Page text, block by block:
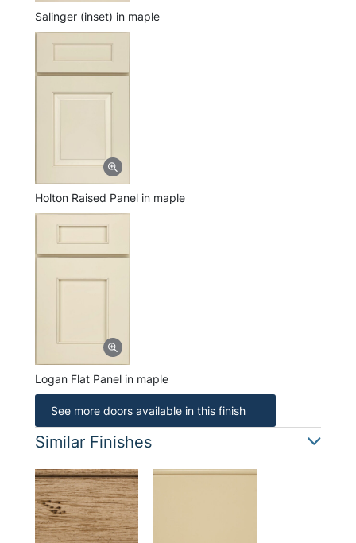
Salinger (inset) in maple
Holton Raised Panel in maple
Logan Flat Panel in maple
See more doors available in this finish
Similar Finishes